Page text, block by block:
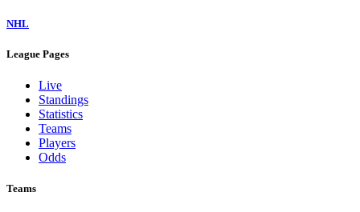
NHL
League Pages
Live
Standings
Statistics
Teams
Players
Odds
Teams